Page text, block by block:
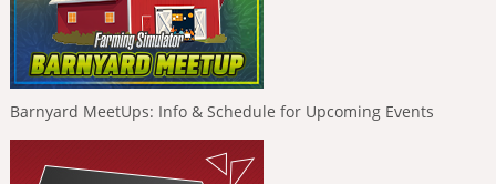
Barnyard MeetUps: Info & Schedule for Upcoming Events